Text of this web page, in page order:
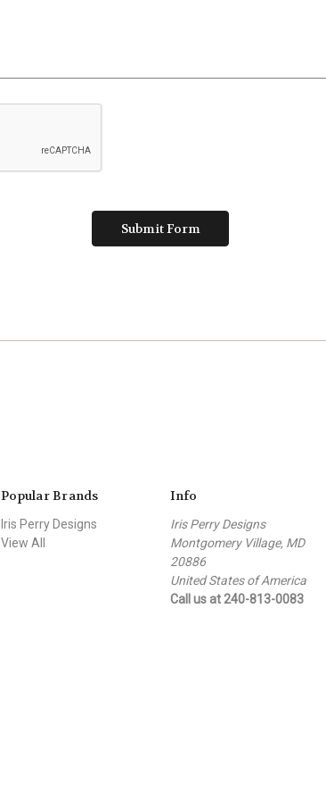
Popular Brands
Iris Perry Designs
View All
Info
Iris Perry Designs
Montgomery Village, MD
20886
United States of America
Call us at 240-813-0083